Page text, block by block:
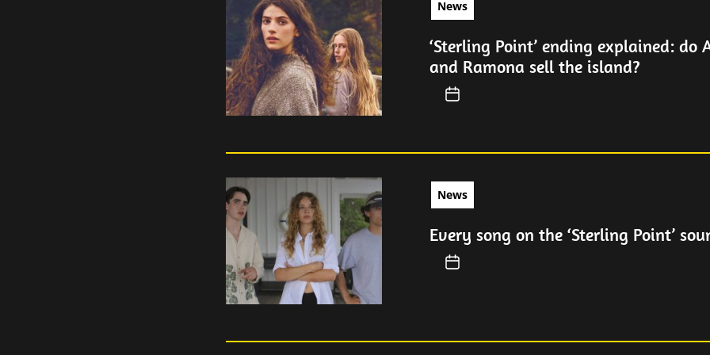
News
‘Sterling Point’ ending explained: do
and Ramona sell the island?
News
Every song on the ‘Sterling Point’